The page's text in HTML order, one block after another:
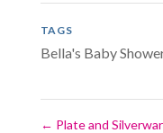
TAGS
Bella's Baby
← Plate and